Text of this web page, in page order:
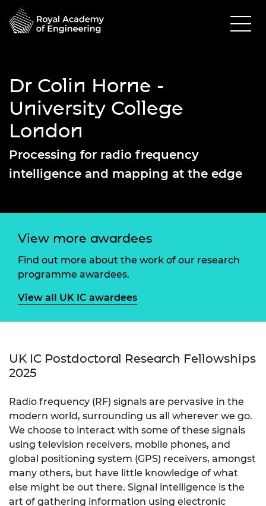
Dr Colin Horne -
University College
London
Processing for radio frequency
intelligence and mapping at the edge
View more awardees
Find out more about the work of our research
programme awardees.
View all UK IC awardees
UK IC Postdoctoral Research Fellowships
2025
Radio frequency (RF) signals are pervasive in the
modern world, surrounding us all wherever we go.
We choose to interact with some of these signals
using television receivers, mobile phones, and
global positioning system (GPS) receivers, amongst
many others, but have little knowledge of what
else might be out there. Signal intelligence is the
art of gathering information using electronic